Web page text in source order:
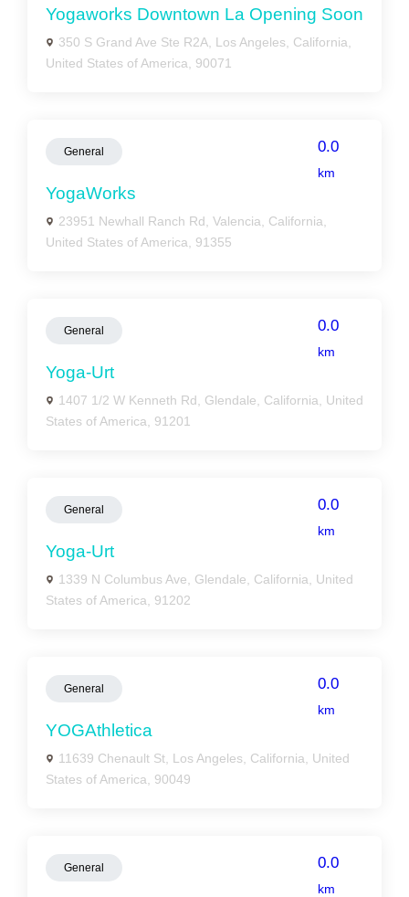
Yogaworks Downtown La Opening Soon
350 S Grand Ave Ste R2A, Los Angeles, California,
United States of America, 90071
General 0.0
km
YogaWorks
23951 Newhall Ranch Rd, Valencia, California,
United States of America, 91355
General 0.0
km
Yoga-Urt
1407 1/2 W Kenneth Rd, Glendale, California, United
States of America, 91201
General 0.0
km
Yoga-Urt
1339 N Columbus Ave, Glendale, California, United
States of America, 91202
General 0.0
km
YOGAthletica
11639 Chenault St, Los Angeles, California, United
States of America, 90049
General 0.0
km